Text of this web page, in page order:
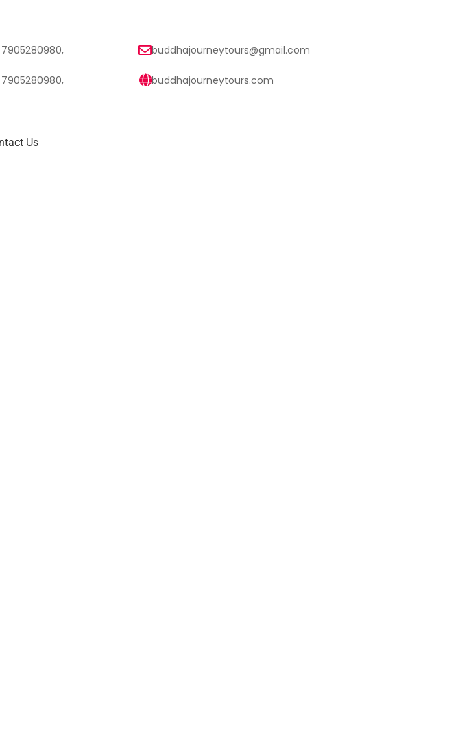
buddhajourneytours@gmail.com
buddhajourneytours.com
Us